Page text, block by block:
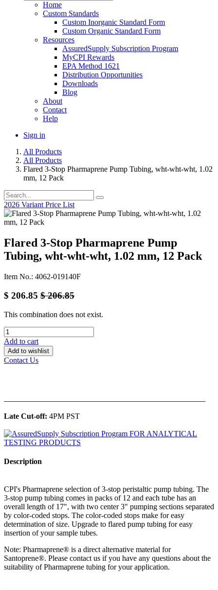
Home
Custom Standards
Custom Inorganic Standard Form
Custom Organic Standard Form
Resources
AssuredSupply Subscription Program
MyCPI Rewards
EPA Method 1621
Distribution Opportunities
Downloads
Blog
About
Contact
Help
Sign in
All Products
All Products
Flared 3-Stop Pharmaprene Pump Tubing, wht-wht-wht, 1.02
mm, 12 Pack
2026 Variant Price List
Flared 3-Stop Pharmaprene Pump
Tubing, wht-wht-wht, 1.02 mm, 12 Pack
Item No.: 4062-019140F
$ 206.85 $206.85
This combination does not exist.
Add to cart
Add to wishlist
Contact Us
Late Cut-off: 4PM PST
Description
CPI's Pharmaprene selection of 3-stop peristaltic pump tubing. The
3-stop pump tubing comes in packs of 12 and each tube has an
overall length of 17", with two center 3" pumping sections separated
by color-coded stops. The color-coded stops make for easy
determination of size. Upgrade to flared pump tubing for easy
insertion of your sample tubes.
Note: Pharmaprene® is a direct alternative material for
Santoprene®. Please contact us if you have any questions about the
suitability of Pharmaprene tubing for your application.